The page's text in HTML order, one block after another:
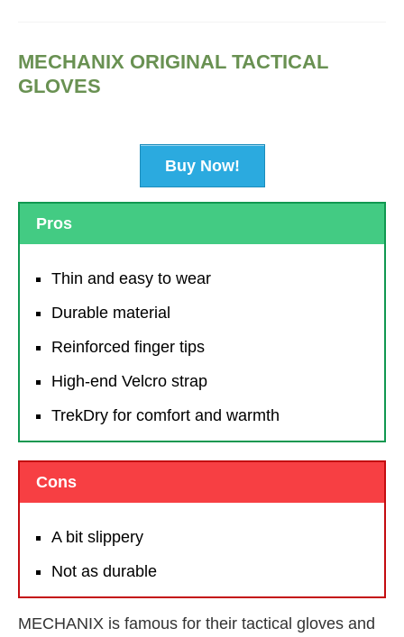
MECHANIX ORIGINAL TACTICAL
GLOVES
Buy Now!
Pros
Thin and easy to wear
Durable material
Reinforced finger tips
High-end Velcro strap
TrekDry for comfort and warmth
Cons
A bit slippery
Not as durable
MECHANIX is famous for their tactical gloves and